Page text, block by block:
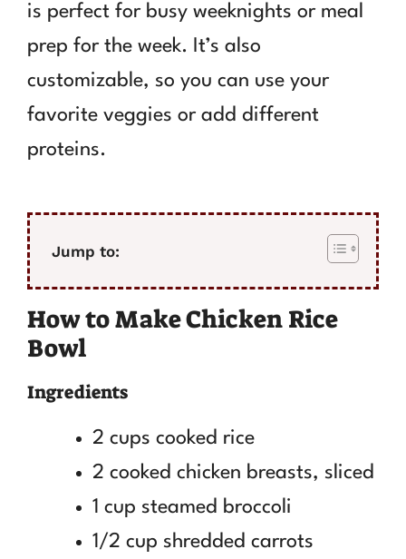
is perfect for busy weeknights or meal
prep for the week. It’s also
customizable, so you can use your
favorite veggies or add different
proteins.
Jump to:
How to Make Chicken Rice
Bowl
Ingredients
2 cups cooked rice
2 cooked chicken breasts, sliced
1 cup steamed broccoli
1/2 cup shredded carrots